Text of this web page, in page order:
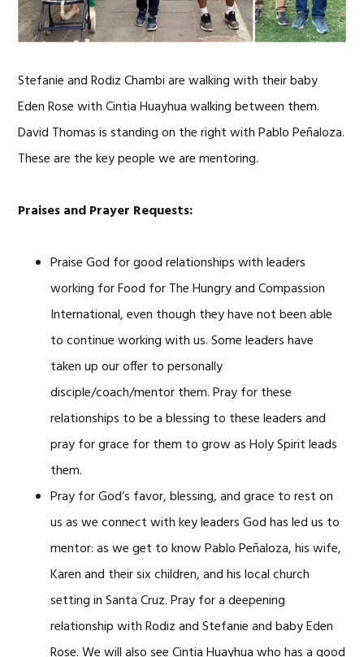
Stefanie and Rodiz Chambi are walking with their baby
Eden Rose with Cintia Huayhua walking between them.
David Thomas is standing on the right with Pablo Peñaloza.
These are the key people we are mentoring.
Praises and Prayer Requests:
Praise God for good relationships with leaders
working for Food for The Hungry and Compassion
International, even though they have not been able
to continue working with us. Some leaders have
taken up our offer to personally
disciple/coach/mentor them. Pray for these
relationships to be a blessing to these leaders and
pray for grace for them to grow as Holy Spirit leads
them.
Pray for God’s favor, blessing, and grace to rest on
us as we connect with key leaders God has led us to
mentor: as we get to know Pablo Peñaloza, his wife,
Karen and their six children, and his local church
setting in Santa Cruz. Pray for a deepening
relationship with Rodiz and Stefanie and baby Eden